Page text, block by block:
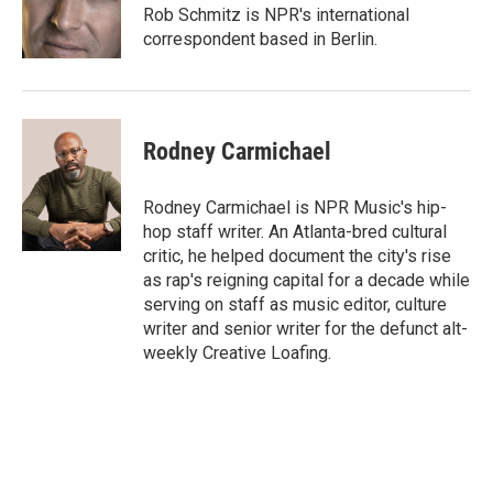
Rob Schmitz is NPR's international
correspondent based in Berlin.
Rodney Carmichael
Rodney Carmichael is NPR Music's hip-
hop staff writer. An Atlanta-bred cultural
critic, he helped document the city's rise
as rap's reigning capital for a decade while
serving on staff as music editor, culture
writer and senior writer for the defunct alt-
weekly Creative Loafing.